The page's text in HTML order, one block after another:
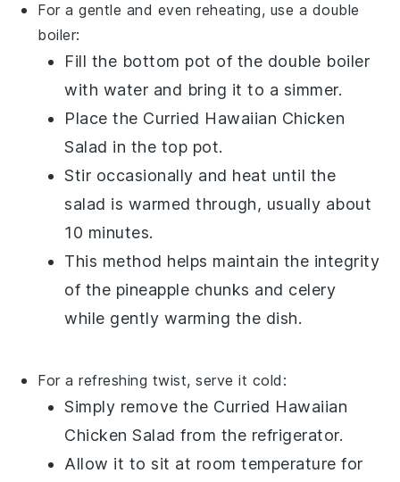
For a gentle and even reheating, use a double
boiler:
Fill the bottom pot of the double boiler
with water and bring it to a simmer.
Place the Curried Hawaiian Chicken
Salad in the top pot.
Stir occasionally and heat until the
salad is warmed through, usually about
10 minutes.
This method helps maintain the integrity
of the pineapple chunks and celery
while gently warming the dish.
For a refreshing twist, serve it cold:
Simply remove the Curried Hawaiian
Chicken Salad from the refrigerator.
Allow it to sit at room temperature for